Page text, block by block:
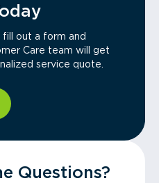
out a form and
Care team will get
service quote.
Questions?